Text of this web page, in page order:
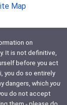
Map
on
It is not definitive,
before you act
you do so entirely
dangers, which you
do not accept
them - please do